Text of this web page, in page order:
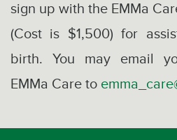
sign up with the EMMa
(Cost is $1,500) for
birth. You may email
EMMa Care to